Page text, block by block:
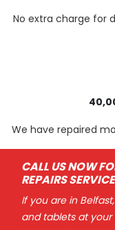
No extra charge for
We have repaired
CALL US NOW
REPAIRS SERVICE
If you are in
and tablets at your